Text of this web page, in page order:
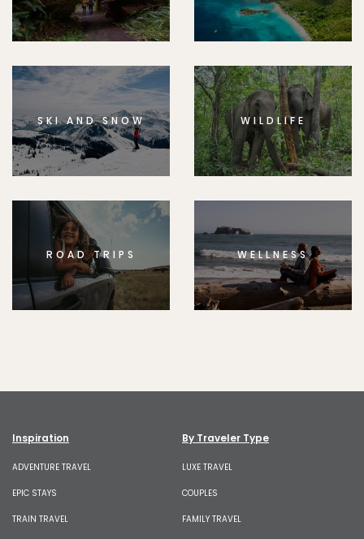
SKI AND SNOW WILDLIFE
ROAD TRIPS WELLNESS
Inspiration
ADVENTURE TRAVEL
EPIC STAYS
TRAIN TRAVEL
By Traveler Type
LUXE TRAVEL
COUPLES
FAMILY TRAVEL